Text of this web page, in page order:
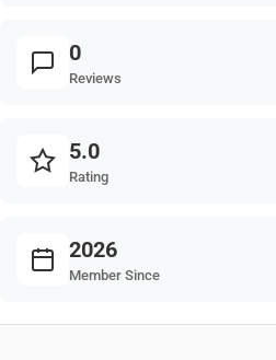
0
Reviews
5.0
Rating
2026
Member Since